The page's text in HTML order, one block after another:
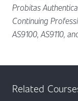
Probitas
Continuing
AS9100, AS9110,
Related